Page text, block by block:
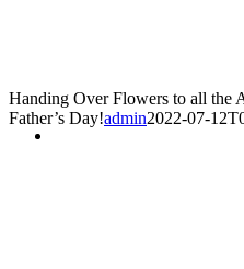
Handing Over Flowers to all the
Father’s Day!admin2022-07-